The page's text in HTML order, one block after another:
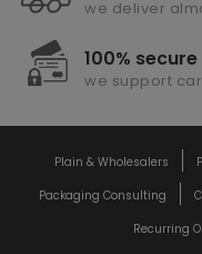
we deliver
100%
we support
Plain & Wholesalers
Packaging Consulting
Recurring